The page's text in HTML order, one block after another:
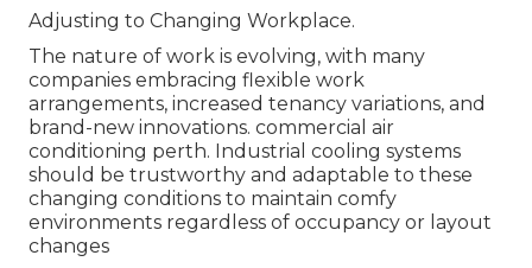
Adjusting to Changing Workplace.
The nature of work is evolving, with many
companies embracing flexible work
arrangements, increased tenancy variations, and
brand-new innovations. commercial air
conditioning perth. Industrial cooling systems
should be trustworthy and adaptable to these
changing conditions to maintain comfy
environments regardless of occupancy or layout
changes